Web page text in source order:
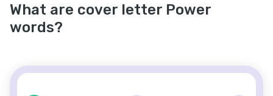
What are cover letter Power
words?